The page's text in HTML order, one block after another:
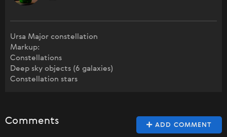
Ursa Major constellation
Markup:
Constellations
Deep sky objects (6 galaxies)
Constellation stars
ADD COMMENT
Comments